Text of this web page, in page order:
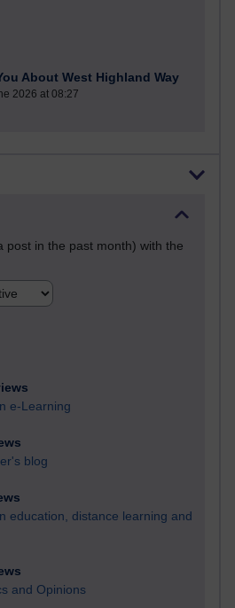
About West Highland Way
2026 at 08:27
post in the past month) with the
e-Learning
blog
education, distance learning and
and Opinions